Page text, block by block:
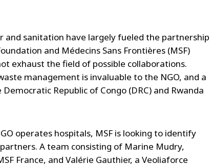
and sanitation have largely fueled the partnership
and Médecins Sans Frontières (MSF)
exhaust the field of possible collaborations.
management is invaluable to the NGO, and a
Republic of Congo (DRC) and Rwanda
operates hospitals, MSF is looking to identify
A team consisting of Marine Mudry,
France, and Valérie Gauthier, a Veoliaforce